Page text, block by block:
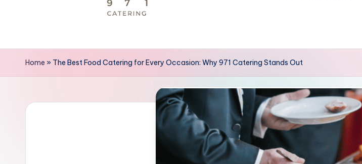
C
a
e
Best
Dubai
Home » The Best Food Catering for Every Occasion: Why 971 Catering Stands Out